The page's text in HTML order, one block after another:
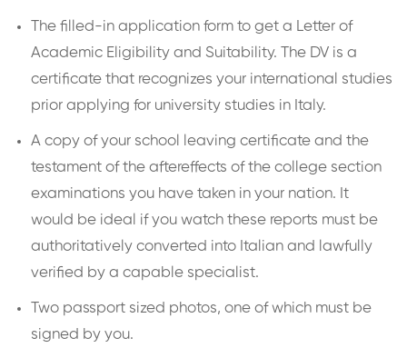
The filled-in application form to get a Letter of
Academic Eligibility and Suitability. The DV is a
certificate that recognizes your international studies
prior applying for university studies in Italy.
A copy of your school leaving certificate and the
testament of the aftereffects of the college section
examinations you have taken in your nation. It
would be ideal if you watch these reports must be
authoritatively converted into Italian and lawfully
verified by a capable specialist.
Two passport sized photos, one of which must be
signed by you.